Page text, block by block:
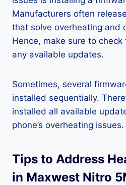
Manufacturers often
that solve overheating and
Hence, make sure to
any available updates.
Sometimes, several
installed sequentially.
installed all available
phone’s overheating issues.
Tips to Address
in Maxwest Nitro